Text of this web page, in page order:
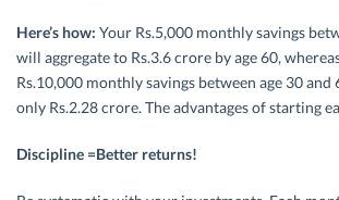
Here’s how: Your Rs.5,000 monthly savings
will aggregate to Rs.3.6 crore by age 60,
Rs.10,000 monthly savings between age 30 and
only Rs.2.28 crore. The advantages of starting
Discipline =Better returns!